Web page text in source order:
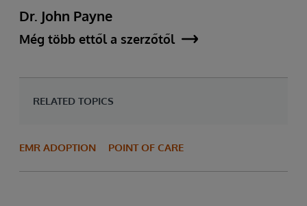
Dr. John Payne
Még több ettől a szerzőtől
RELATED TOPICS
EMR ADOPTION POINT OF CARE